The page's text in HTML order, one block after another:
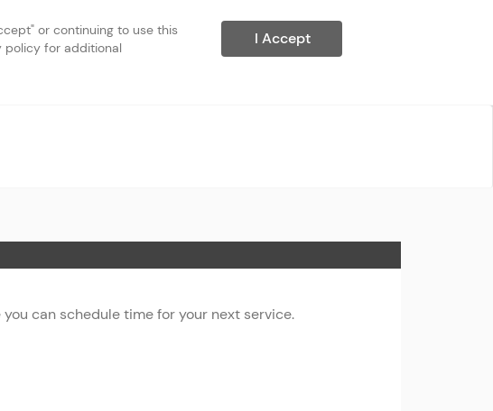
or continuing to use this
policy for additional
I Accept
can schedule time for your next service.